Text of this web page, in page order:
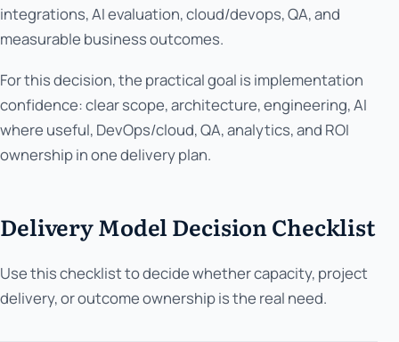
integrations, AI evaluation, cloud/devops, QA, and
measurable business outcomes.
For this decision, the practical goal is implementation
confidence: clear scope, architecture, engineering, AI
where useful, DevOps/cloud, QA, analytics, and ROI
ownership in one delivery plan.
Delivery Model Decision Checklist
Use this checklist to decide whether capacity, project
delivery, or outcome ownership is the real need.